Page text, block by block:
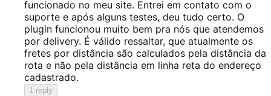
of
5
funcionado no meu site. Entrei em contato com o
suporte e após alguns testes, deu tudo certo. O
plugin funcionou muito bem pra nós que atendemos
por delivery. É válido ressaltar, que atualmente os
fretes por distância são calculados pela distância da
rota e não pela distância em linha reta do endereço
cadastrado.
1 reply